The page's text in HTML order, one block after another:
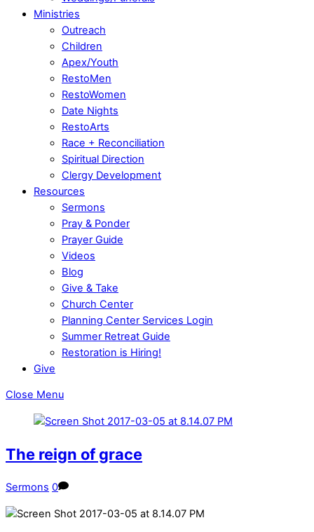
Ministries
Outreach
Children
Apex/Youth
RestoMen
RestoWomen
Date Nights
RestoArts
Race + Reconciliation
Spiritual Direction
Clergy Development
Resources
Sermons
Pray & Ponder
Prayer Guide
Videos
Blog
Give & Take
Church Center
Planning Center Services Login
Summer Retreat Guide
Restoration is Hiring!
Give
Close Menu
The reign of grace
Sermons 0